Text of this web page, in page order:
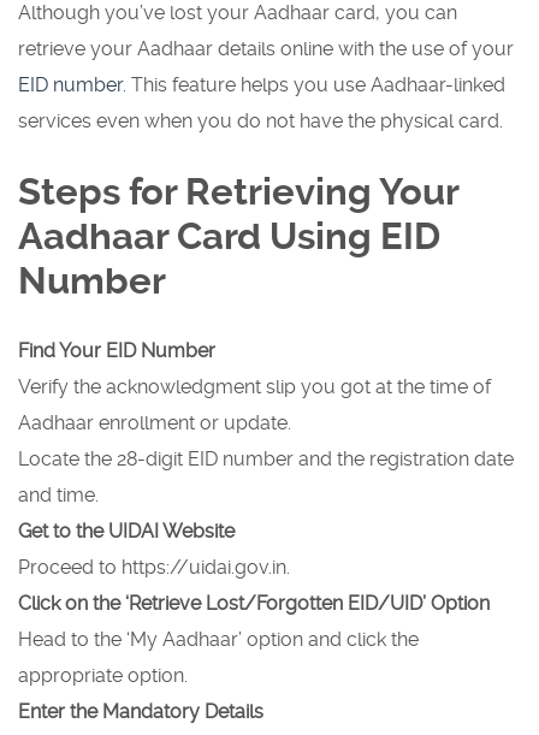
Although you’ve lost your Aadhaar card, you can
retrieve your Aadhaar details online with the use of your
EID number. This feature helps you use Aadhaar-linked
services even when you do not have the physical card.
Steps for Retrieving Your
Aadhaar Card Using EID
Number
Find Your EID Number
Verify the acknowledgment slip you got at the time of
Aadhaar enrollment or update.
Locate the 28-digit EID number and the registration date
and time.
Get to the UIDAI Website
Proceed to https://uidai.gov.in.
Click on the ‘Retrieve Lost/Forgotten EID/UID’ Option
Head to the ‘My Aadhaar’ option and click the
appropriate option.
Enter the Mandatory Details